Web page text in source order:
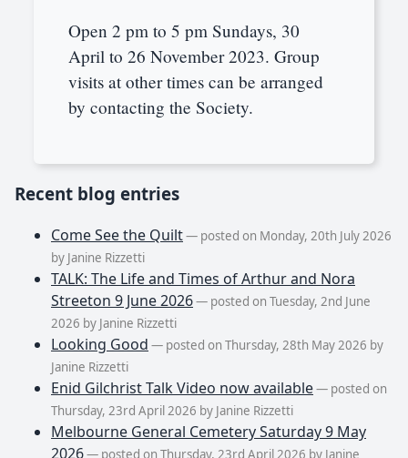
Open 2 pm to 5 pm Sundays, 30
April to 26 November 2023. Group
visits at other times can be arranged
by contacting the Society.
Recent blog entries
Come See the Quilt— posted on Monday, 20th July 2026
by Janine Rizzetti
TALK: The Life and Times of Arthur and Nora
Streeton 9 June 2026— posted on Tuesday, 2nd June
2026 by Janine Rizzetti
Looking Good — posted on Thursday, 28th May 2026 by
Janine Rizzetti
Enid Gilchrist Talk Video now available— posted on
Thursday, 23rd April 2026 by Janine Rizzetti
Melbourne General Cemetery Saturday 9 May
2026— posted on Thursday, 23rd April 2026 by Janine